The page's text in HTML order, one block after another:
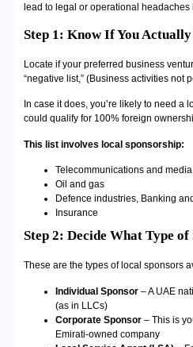
lead to legal or operational headaches
Step 1: Know If You
Locate if your preferred business
“negative list,” (Business activities not
In case it does, you’re likely to need a
could qualify for 100% foreign
This list involves local sponsorship:
Telecommunications and
Oil and gas
Defence industries, Banking
Insurance
Step 2: Decide What Type of
These are the types of local sponsors
Individual Sponsor – A UAE
(as in LLCs)
Corporate Sponsor – This is
Emirati-owned company